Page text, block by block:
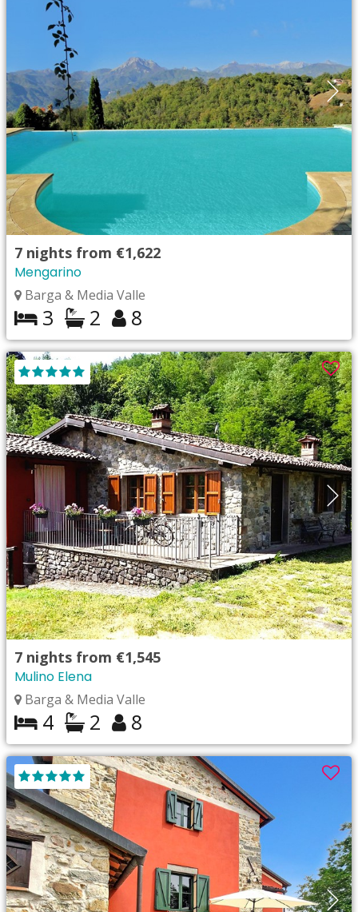
7 nights from €1,622
Mengarino
Barga & Media Valle
3 2 8
7 nights from €1,545
Mulino Elena
Barga & Media Valle
4 2 8